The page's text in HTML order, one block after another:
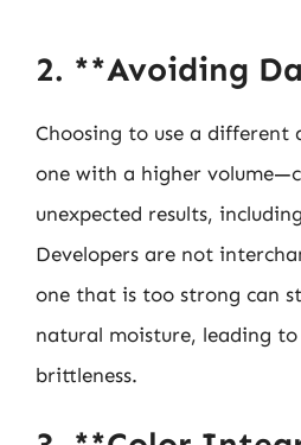
2. **Avoiding
Choosing to use a different
one with a higher
unexpected results,
Developers are not
one that is too strong can
natural moisture, leading to
brittleness.